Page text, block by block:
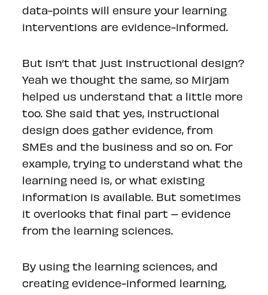
data-points will ensure your learning
interventions are evidence-informed.
But isn’t that just instructional design?
Yeah we thought the same, so Mirjam
helped us understand that a little more
too. She said that yes, instructional
design does gather evidence, from
SMEs and the business and so on. For
example, trying to understand what the
learning need is, or what existing
information is available. But sometimes
it overlooks that final part – evidence
from the learning sciences.
By using the learning sciences, and
creating evidence-informed learning,